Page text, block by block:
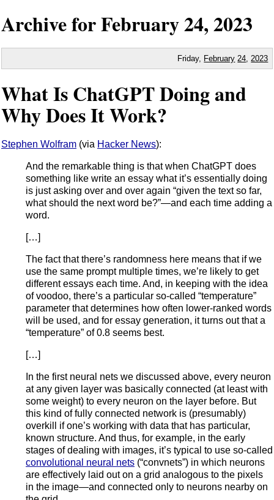
Archive forFebruary24,2023
Friday, February 24 2023
What Is ChatGPT Doing and
Why Does It Work?
Stephen Wolfram (via Hacker News):
And the remarkable thing is that when ChatGPT does
something like write an essay what it’s essentially doing
is just asking over and over again “given the text so far,
what should the next word be?”—and each time adding a
word.
[…]
The fact that there’s randomness here means that if we
use the same prompt multiple times, we’re likely to get
different essays each time. And, in keeping with the idea
of voodoo, there’s a particular so-called “temperature”
parameter that determines how often lower-ranked words
will be used, and for essay generation, it turns out that a
“temperature” of 0.8 seems best.
[…]
In the first neural nets we discussed above, every neuron
at any given layer was basically connected (at least with
some weight) to every neuron on the layer before. But
this kind of fully connected network is (presumably)
overkill if one’s working with data that has particular,
known structure. And thus, for example, in the early
stages of dealing with images, it’s typical to use so-called
convolutional neural nets (“convnets”) in which neurons
are effectively laid out on a grid analogous to the pixels
in the image—and connected only to neurons nearby on